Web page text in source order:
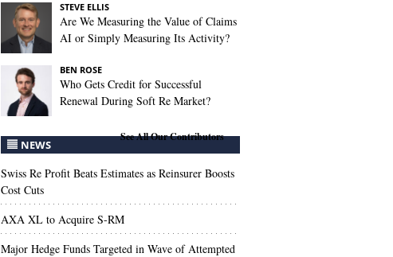
STEVE ELLIS
Are We Measuring the Value of Claims
AI or Simply Measuring Its Activity?
BEN ROSE
Who Gets Credit for Successful
Renewal During Soft Re Market?
See All Our Contributors
NEWS
Swiss Re Profit Beats Estimates as Reinsurer Boosts
Cost Cuts
AXA XL to Acquire S-RM
Major Hedge Funds Targeted in Wave of Attempted